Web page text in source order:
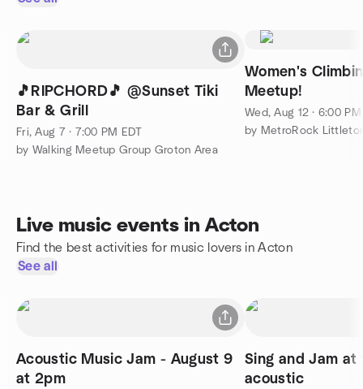
🎵RIPCHORD🎵 @Sunset Tiki
Bar & Grill
Fri, Aug 7 · 7:00 PM EDT
by Walking Meetup Group Groton Area
Women's
Meetup!
Wed, Aug 12 · 6:00 PM
by MetroRock
Live music events in Acton
Find the best activities for music lovers in Acton
See all
Acoustic Music Jam - August 9
at 2pm
Sing and Jam at
acoustic